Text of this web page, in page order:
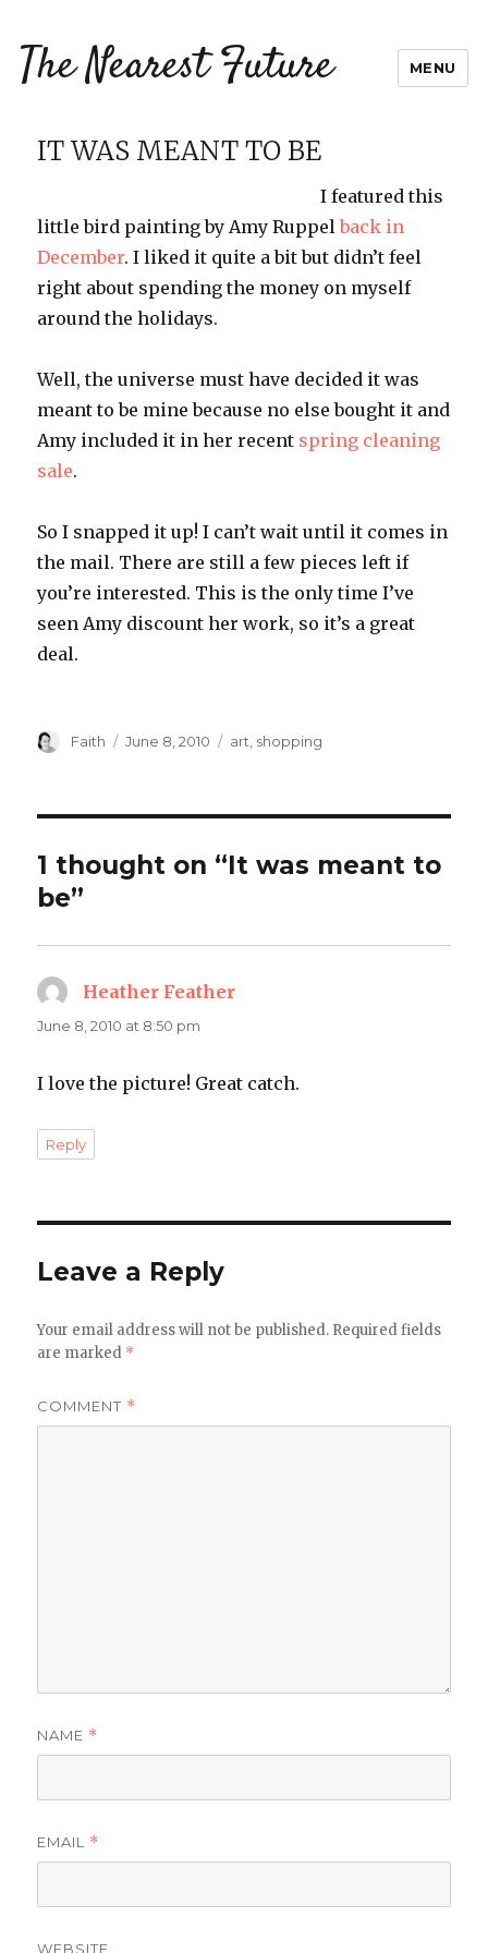
The Nearest Future MENU
IT WAS MEANT TO BE
I featured this
little bird painting by Amy Ruppelback in
December. I liked it quite a bit but didn’t feel
right about spending the money on myself
around the holidays.
Well, the universe must have decided it was
meant to be mine because no else bought it and
Amy included it in her recent spring cleaning
sale.
So I snapped it up! I can’t wait until it comes in
the mail. There are still a few pieces left if
you’re interested. This is the only time I’ve
seen Amy discount her work, so it’s a great
deal.
Author
Faith
Posted
June 8, 2010 Categories
art shopping
1 thought on “It was meant to
be”
Heather Feather
June 8, 2010 at 8:50 pm
I love the picture! Great catch.
Reply
Leave a Reply
Your email address will not be published. Required fields
are marked *
COMMENT *
NAME *
EMAIL *
WEBSITE